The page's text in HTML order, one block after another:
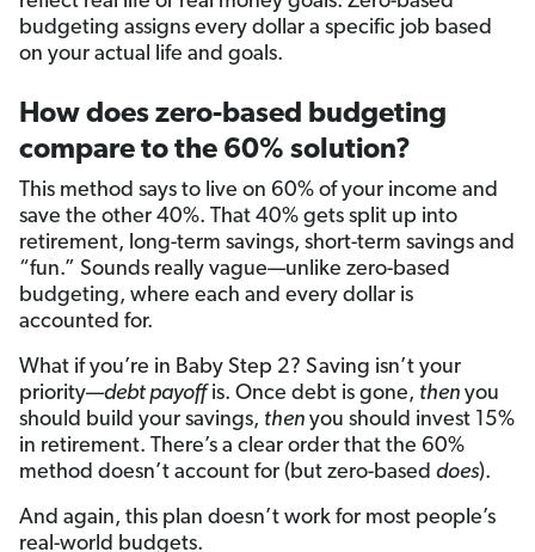
budgeting assigns every dollar a specific job based
on your actual life and goals.
How does zero-based budgeting
compare to the 60% solution?
This method says to live on 60% of your income and
save the other 40%. That 40% gets split up into
retirement, long-term savings, short-term savings and
“fun.” Sounds really vague—unlike zero-based
budgeting, where each and every dollar is
accounted for.
What if you’re in Baby Step 2? Saving isn’t your
priority—debt payoffis. Once debt is gone, then you
should build your savings, then you should invest 15%
in retirement. There’s a clear order that the 60%
method doesn’t account for (but zero-based does).
And again, this plan doesn’t work for most people’s
real-world budgets.